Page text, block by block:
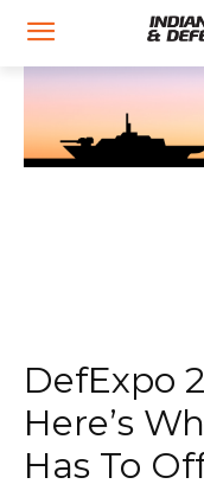
DefExpo
Here’s
Has To